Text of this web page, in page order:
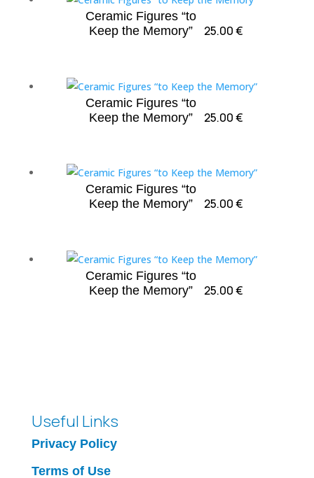
Ceramic Figures “to
Keep the Memory”
25.00€
Ceramic Figures “to
Keep the Memory”
25.00€
Ceramic Figures “to
Keep the Memory”
25.00€
Ceramic Figures “to
Keep the Memory”
25.00€
Useful Links
Privacy Policy
Terms of Use